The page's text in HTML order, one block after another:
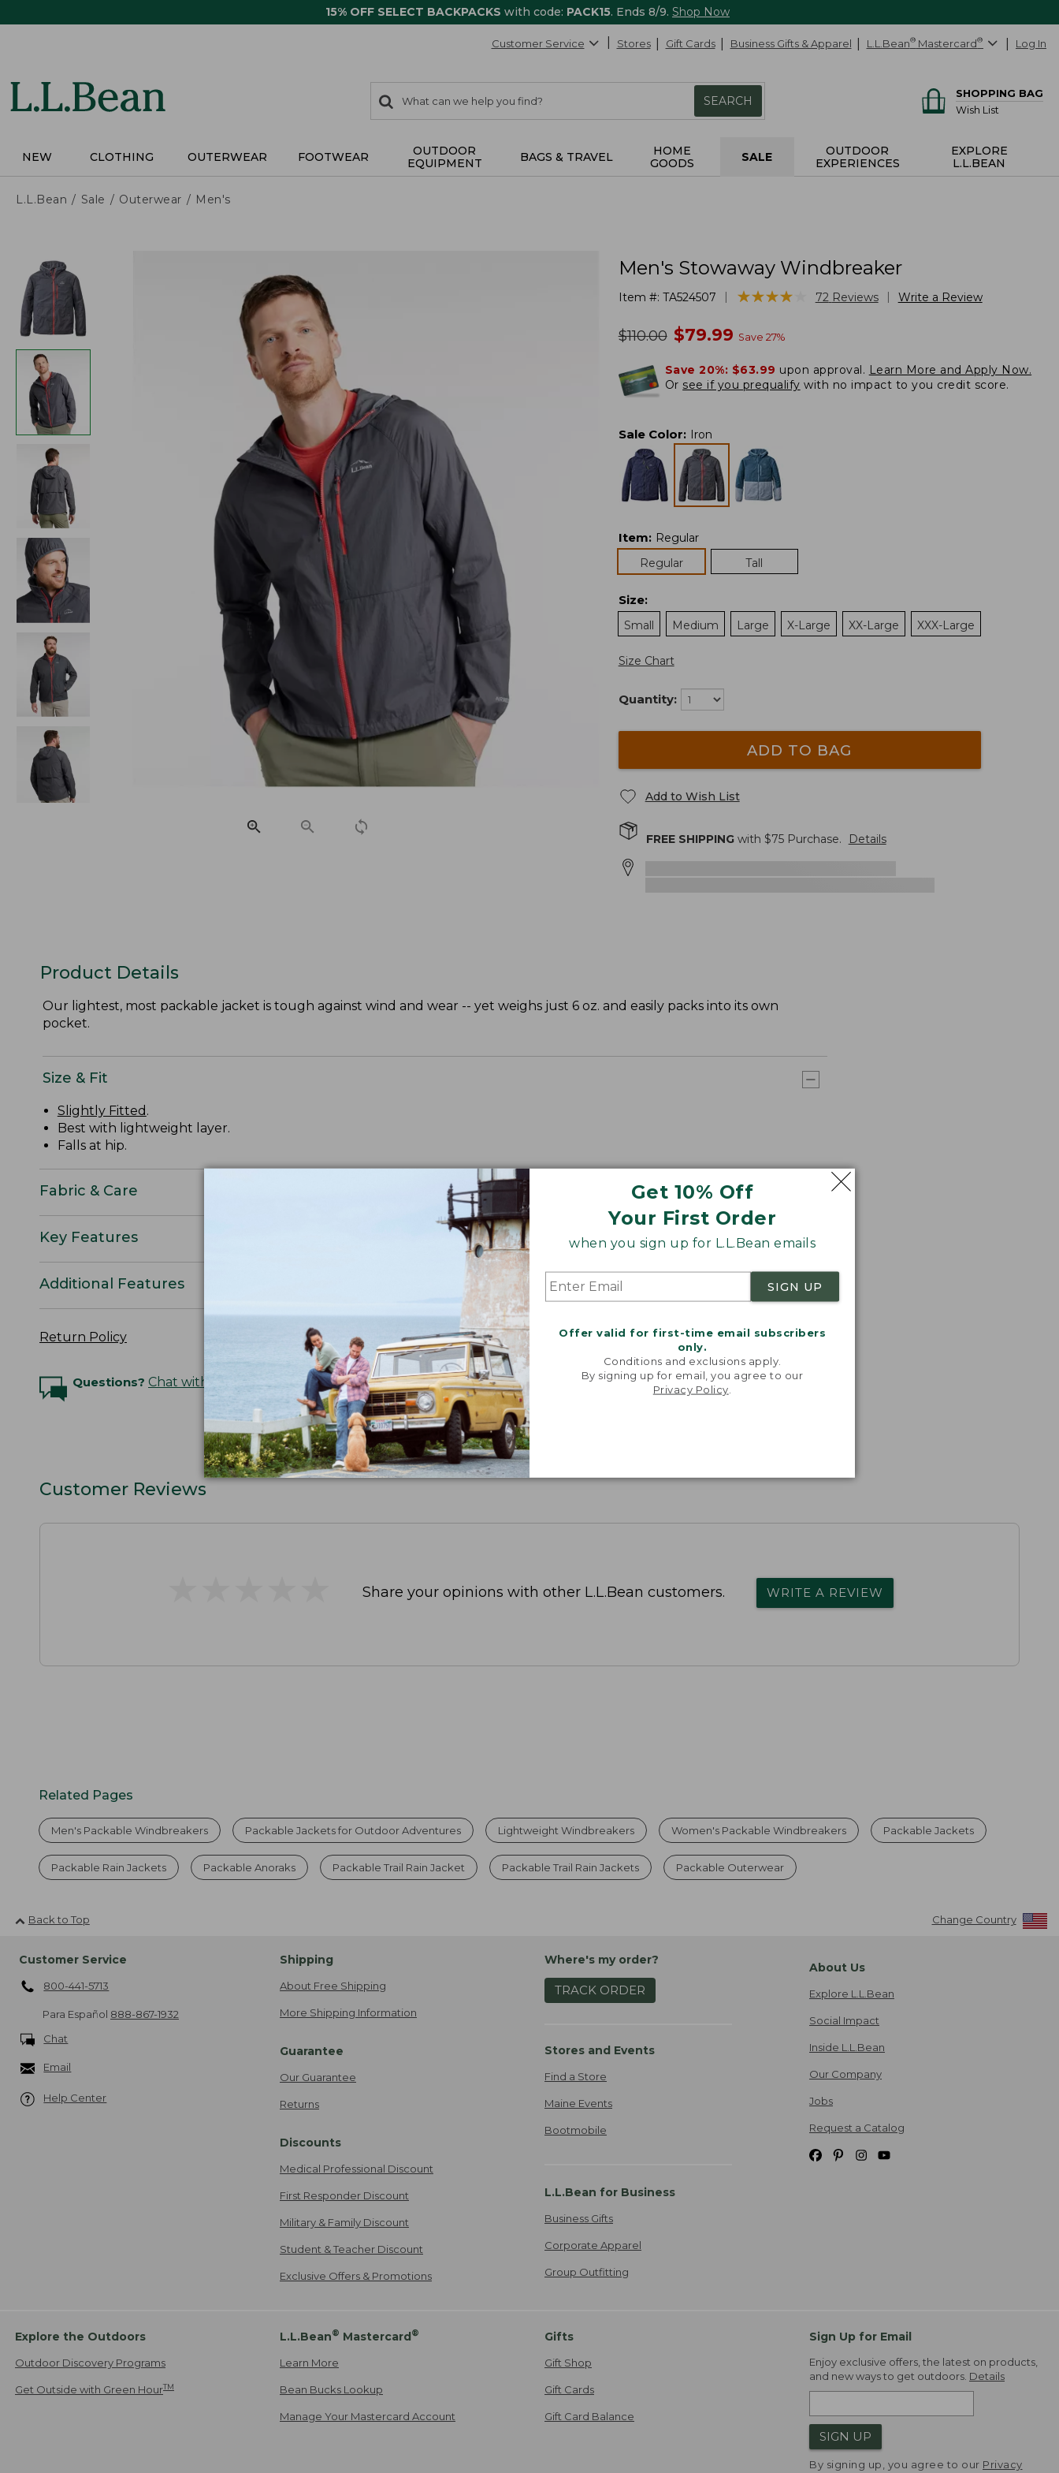
15% OFF SELECT BACKPACKS with code: PACK15. Ends 8/9. Shop Now
Get 10% Off
Your First Order
when you sign up for L.L.Bean emails
SIGN UP
Offer valid for first-time email subscribers
only.
Conditions and exclusions apply.
By signing up for email, you agree to our
Privacy Policy
Customer Service Stores Gift Cards Business Gifts & Apparel L.L.Bean® Mastercard® Log In
search
items
Search:
SEARCH
SHOPPING BAG
Wish List
NEW CLOTHING OUTERWEAR FOOTWEAR
OUTDOOR
EQUIPMENT
BAGS & TRAVEL
HOME
GOODS
SALE
OUTDOOR
EXPERIENCES
EXPLORE
L.L.BEAN
L.L.Bean Sale Outerwear Men's
Men's Stowaway Windbreaker
Item #: TA524507 ★★★★★
★★★★ 72 Reviews Write a Review
was
$110.00 now
$79.99 Save 27%
Save 20%: $63.99 upon approval. Learn More and Apply Now.
Or see if you prequalify with no impact to you credit score.
Sale Color: Iron
Item: Regular
Regular
Tall
Size:
Small
Medium Large X-Large XX-Large XXX-Large
Size Chart
Quantity:
ADD TO BAG
Add to Wish List
FREE SHIPPINGwith $75Purchase. Details
Product Details
Our lightest, most packable jacket is tough against wind and wear -- yet weighs just 6 oz. and easily packs into its own
pocket.
Size & Fit
Slightly Fitted .
Best with lightweight layer.
Falls at hip.
Fabric & Care
Key Features
Additional Features
Return Policy
Questions? Chat with an Expert
Customer Reviews
Share your opinions with other L.L.Bean customers. WRITE A REVIEW
Related Pages
Men's Packable Windbreakers Packable Jackets for Outdoor Adventures Lightweight Windbreakers Women's Packable Windbreakers Packable Jackets
Packable Rain Jackets Packable Anoraks Packable Trail Rain Jacket Packable Trail Rain Jackets Packable Outerwear
Back to Top Change Country
Customer Service
800-441-5713
Para Español 888-867-1932
Chat
Email
Help Center
Shipping
About Free Shipping
More Shipping Information
Guarantee
Our Guarantee
Returns
Discounts
Medical Professional Discount
First Responder Discount
Military & Family Discount
Student & Teacher Discount
Exclusive Offers & Promotions
Where's my order?
TRACK ORDER
Stores and Events
Find a Store
Maine Events
Bootmobile
L.L.Bean for Business
Business Gifts
Corporate Apparel
Group Outfitting
About Us
Explore L.L.Bean
Social Impact
Inside L.L.Bean
Our Company
Jobs
Request a Catalog
Explore the Outdoors
Outdoor Discovery Programs
Get Outside with Green HourTM
L.L.Bean® Mastercard®
Learn More
Bean Bucks Lookup
Manage Your Mastercard Account
Gifts
Gift Shop
Gift Cards
Gift Card Balance
Sign Up for Email
Enjoy exclusive offers, the latest on products,
and new ways to get outdoors. Details
SIGN UP
By signing up, you agree to our Privacy